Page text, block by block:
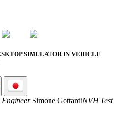
SIMULATOR IN VEHICLE
Engineer Simone GottardiNVH Test